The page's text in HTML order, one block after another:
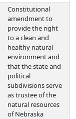
Constitutional
amendment to
provide the right
to a clean and
healthy natural
environment and
that the state and
political
subdivisions serve
as trustee of the
natural resources
of Nebraska